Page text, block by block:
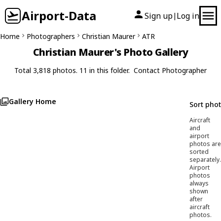
Airport-Data Sign up| Log in
Home Photographers Christian Maurer ATR
Christian Maurer's Photo Gallery
Total 3,818 photos. 11 in this folder. Contact Photographer
Gallery Home Sort
Aircraft
and
airport
photos are
sorted
separately.
Airport
photos
always
shown
after
aircraft
photos.